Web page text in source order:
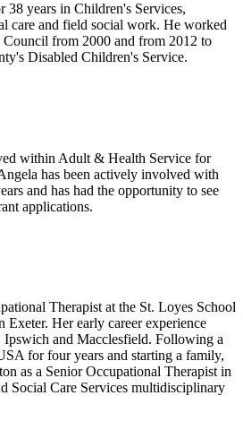
years in Children's Services,
care and field social work. He worked
Council from 2000 and from 2012 to
Disabled Children's Service.
within Adult & Health Service for
has been actively involved with
and has had the opportunity to see
applications.
Therapist at the St. Loyes School
Her early career experience
and Macclesfield. Following a
for four years and starting a family,
as a Senior Occupational Therapist in
Social Care Services multidisciplinary